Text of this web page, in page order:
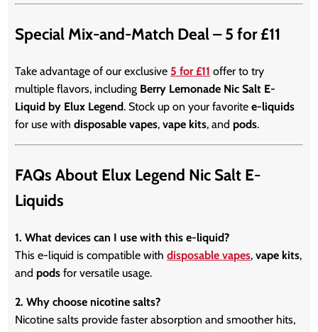
Special Mix-and-Match Deal – 5 for £11
Take advantage of our exclusive 5 for £11 offer to try
multiple flavors, including Berry Lemonade Nic Salt E-
Liquid by Elux Legend. Stock up on your favoritee-liquids
for use withdisposable vapes,vape kits, and pods.
FAQs About Elux Legend Nic Salt E-
Liquids
1. What devices can I use with this e-liquid?
This e-liquid is compatible withdisposable vapes,vape kits,
and pods for versatile usage.
2. Why choose nicotine salts?
Nicotine salts provide faster absorption and smoother hits,